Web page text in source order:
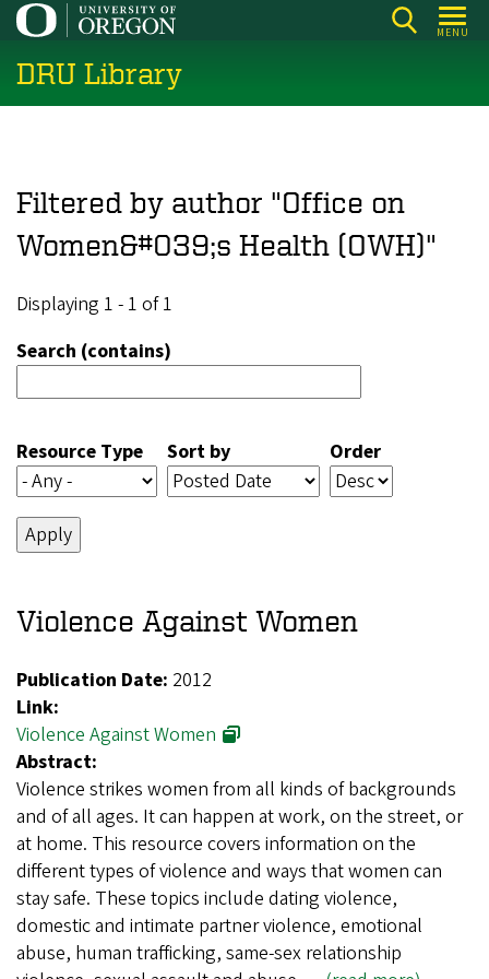
Skip
main
content
MENU
DRU Library
Filtered by author "Office on
Women&#039;s Health (OWH)"
Displaying 1 - 1 of 1
Search (contains)
Resource Type Sort by Order
Violence Against Women
Publication Date: 2012
Link:
Violence Against Women
Abstract:
Violence strikes women from all kinds of backgrounds
and of all ages. It can happen at work, on the street, or
at home. This resource covers information on the
different types of violence and ways that women can
stay safe. These topics include dating violence,
domestic and intimate partner violence, emotional
abuse, human trafficking, same-sex relationship